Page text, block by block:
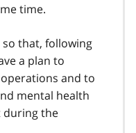
time.
so that, following
a plan to
and to
mental health
during the